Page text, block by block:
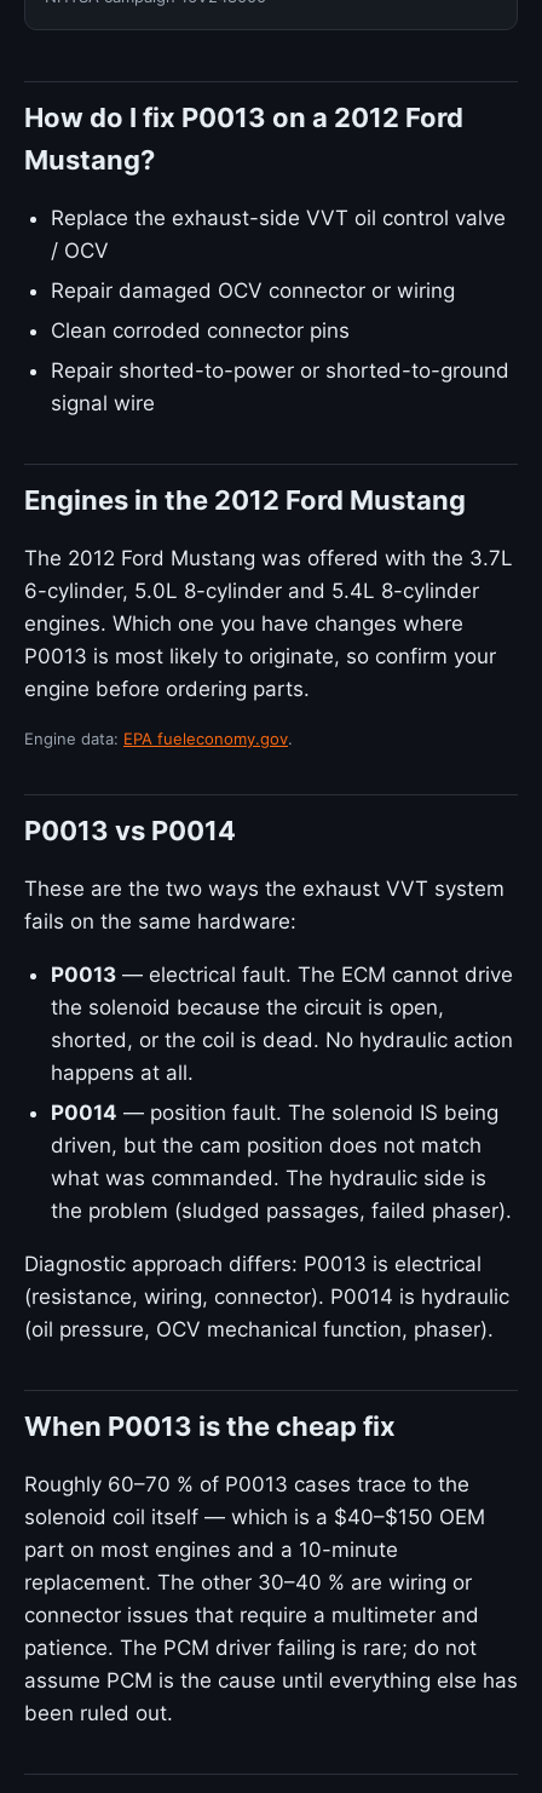
How do I fix P0013 on a 2012 Ford
Mustang?
Replace the exhaust-side VVT oil control valve
/ OCV
Repair damaged OCV connector or wiring
Clean corroded connector pins
Repair shorted-to-power or shorted-to-ground
signal wire
Engines in the 2012 Ford Mustang
The 2012 Ford Mustang was offered with the 3.7L
6-cylinder, 5.0L 8-cylinder and 5.4L 8-cylinder
engines. Which one you have changes where
P0013 is most likely to originate, so confirm your
engine before ordering parts.
Engine data: EPA fueleconomy.gov.
P0013 vs P0014
These are the two ways the exhaust VVT system
fails on the same hardware:
P0013 — electrical fault. The ECM cannot drive
the solenoid because the circuit is open,
shorted, or the coil is dead. No hydraulic action
happens at all.
P0014 — position fault. The solenoid IS being
driven, but the cam position does not match
what was commanded. The hydraulic side is
the problem (sludged passages, failed phaser).
Diagnostic approach differs: P0013 is electrical
(resistance, wiring, connector). P0014 is hydraulic
(oil pressure, OCV mechanical function, phaser).
When P0013 is the cheap fix
Roughly 60–70 % of P0013 cases trace to the
solenoid coil itself — which is a $40–$150 OEM
part on most engines and a 10-minute
replacement. The other 30–40 % are wiring or
connector issues that require a multimeter and
patience. The PCM driver failing is rare; do not
assume PCM is the cause until everything else has
been ruled out.